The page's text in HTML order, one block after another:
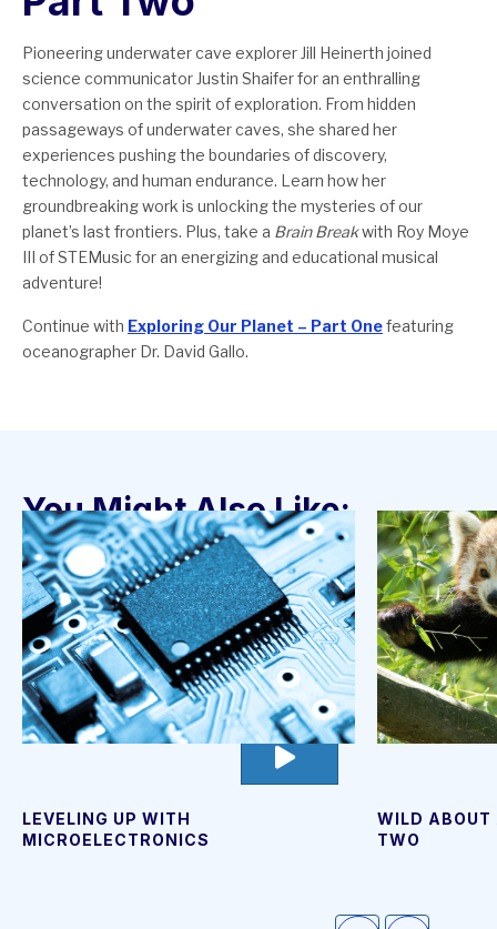
Pioneering underwater cave explorer Jill Heinerth joined
science communicator Justin Shaifer for an enthralling
conversation on the spirit of exploration. From hidden
passageways of underwater caves, she shared her
experiences pushing the boundaries of discovery,
technology, and human endurance. Learn how her
groundbreaking work is unlocking the mysteries of our
planet’s last frontiers. Plus, take a Brain Breakwith Roy Moye
III of STEMusic for an energizing and educational musical
adventure!
Continue with Exploring Our Planet – Part Onefeaturing
oceanographer Dr. David Gallo.
You Might Also Like:
LEVELING UP WITH
MICROELECTRONICS
WILD ABOUT
TWO